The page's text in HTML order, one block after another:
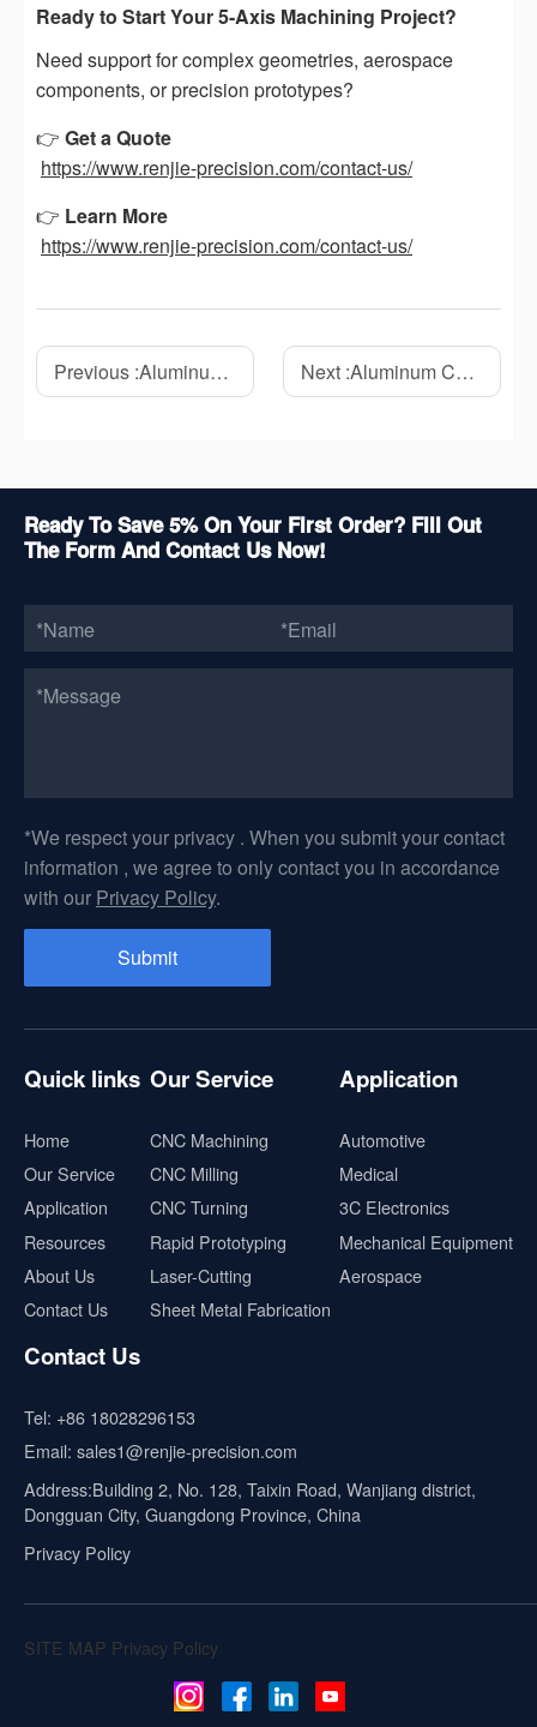
Ready to Start Your 5-Axis Machining Project?
Need support for complex geometries, aerospace
components, or precision prototypes?
👉 Get a Quote
https://www.renjie-precision.com/contact-us/
👉 Learn More
https://www.renjie-precision.com/contact-us/
Previous :Aluminum CNC Machining: A Complete Guide to Materials, Benefits, and Applications Next :Aluminum CNC Machining Process: How We Solved Common Precision Machining Challenges
Ready To Save 5% On Your First Order? Fill Out
The Form And Contact Us Now!
*We respect your privacy . When you submit your contact
information , we agree to only contact you in accordance
with our Privacy Policy.
Quick links
Home
Our Service
Application
Resources
About Us
Contact Us
Our Service
CNC Machining
CNC Milling
CNC Turning
Rapid Prototyping
Laser-Cutting
Sheet Metal Fabrication
Application
Automotive
Medical
3C Electronics
Mechanical Equipment
Aerospace
Contact Us
Tel: +86 18028296153
Email: sales1@renjie-precision.com
Address:Building 2, No. 128, Taixin Road, Wanjiang district,
Dongguan City, Guangdong Province, China
Privacy Policy
SITE MAP Privacy Policy